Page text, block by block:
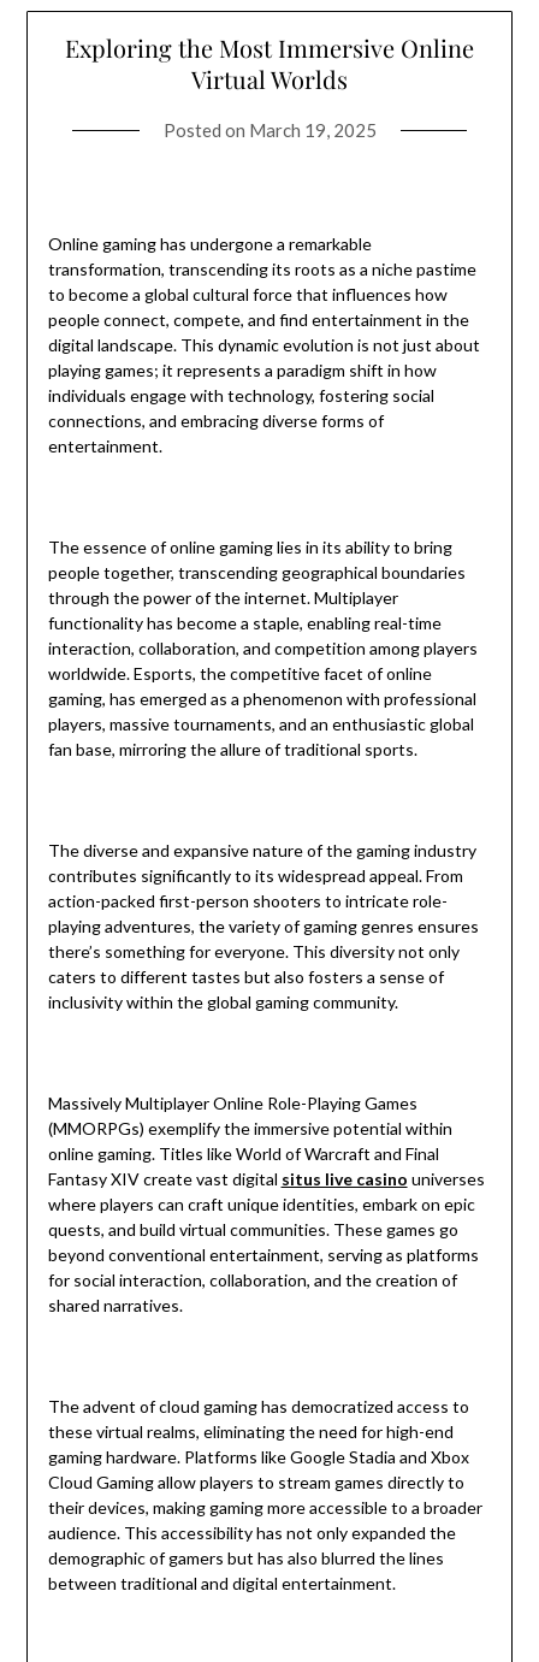
Exploring the Most Immersive Online
Virtual Worlds
Posted on March 19, 2025
Online gaming has undergone a remarkable
transformation, transcending its roots as a niche pastime
to become a global cultural force that influences how
people connect, compete, and find entertainment in the
digital landscape. This dynamic evolution is not just about
playing games; it represents a paradigm shift in how
individuals engage with technology, fostering social
connections, and embracing diverse forms of
entertainment.
The essence of online gaming lies in its ability to bring
people together, transcending geographical boundaries
through the power of the internet. Multiplayer
functionality has become a staple, enabling real-time
interaction, collaboration, and competition among players
worldwide. Esports, the competitive facet of online
gaming, has emerged as a phenomenon with professional
players, massive tournaments, and an enthusiastic global
fan base, mirroring the allure of traditional sports.
The diverse and expansive nature of the gaming industry
contributes significantly to its widespread appeal. From
action-packed first-person shooters to intricate role-
playing adventures, the variety of gaming genres ensures
there’s something for everyone. This diversity not only
caters to different tastes but also fosters a sense of
inclusivity within the global gaming community.
Massively Multiplayer Online Role-Playing Games
(MMORPGs) exemplify the immersive potential within
online gaming. Titles like World of Warcraft and Final
Fantasy XIV create vast digital situs live casino universes
where players can craft unique identities, embark on epic
quests, and build virtual communities. These games go
beyond conventional entertainment, serving as platforms
for social interaction, collaboration, and the creation of
shared narratives.
The advent of cloud gaming has democratized access to
these virtual realms, eliminating the need for high-end
gaming hardware. Platforms like Google Stadia and Xbox
Cloud Gaming allow players to stream games directly to
their devices, making gaming more accessible to a broader
audience. This accessibility has not only expanded the
demographic of gamers but has also blurred the lines
between traditional and digital entertainment.